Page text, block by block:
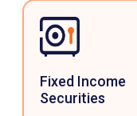
Fixed Income
Securities